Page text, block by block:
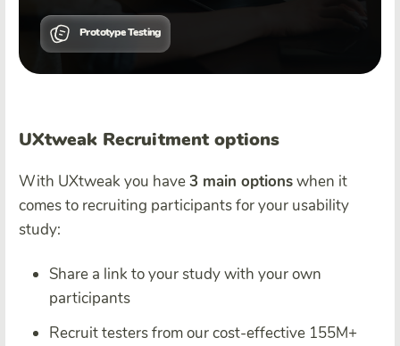
Prototype Testing
UXtweak Recruitment options
With UXtweak you have3 main optionswhen it
comes to recruiting participants for your usability
study:
Share a link to your study with your own
participants
Recruit testers from our cost-effective 155M+